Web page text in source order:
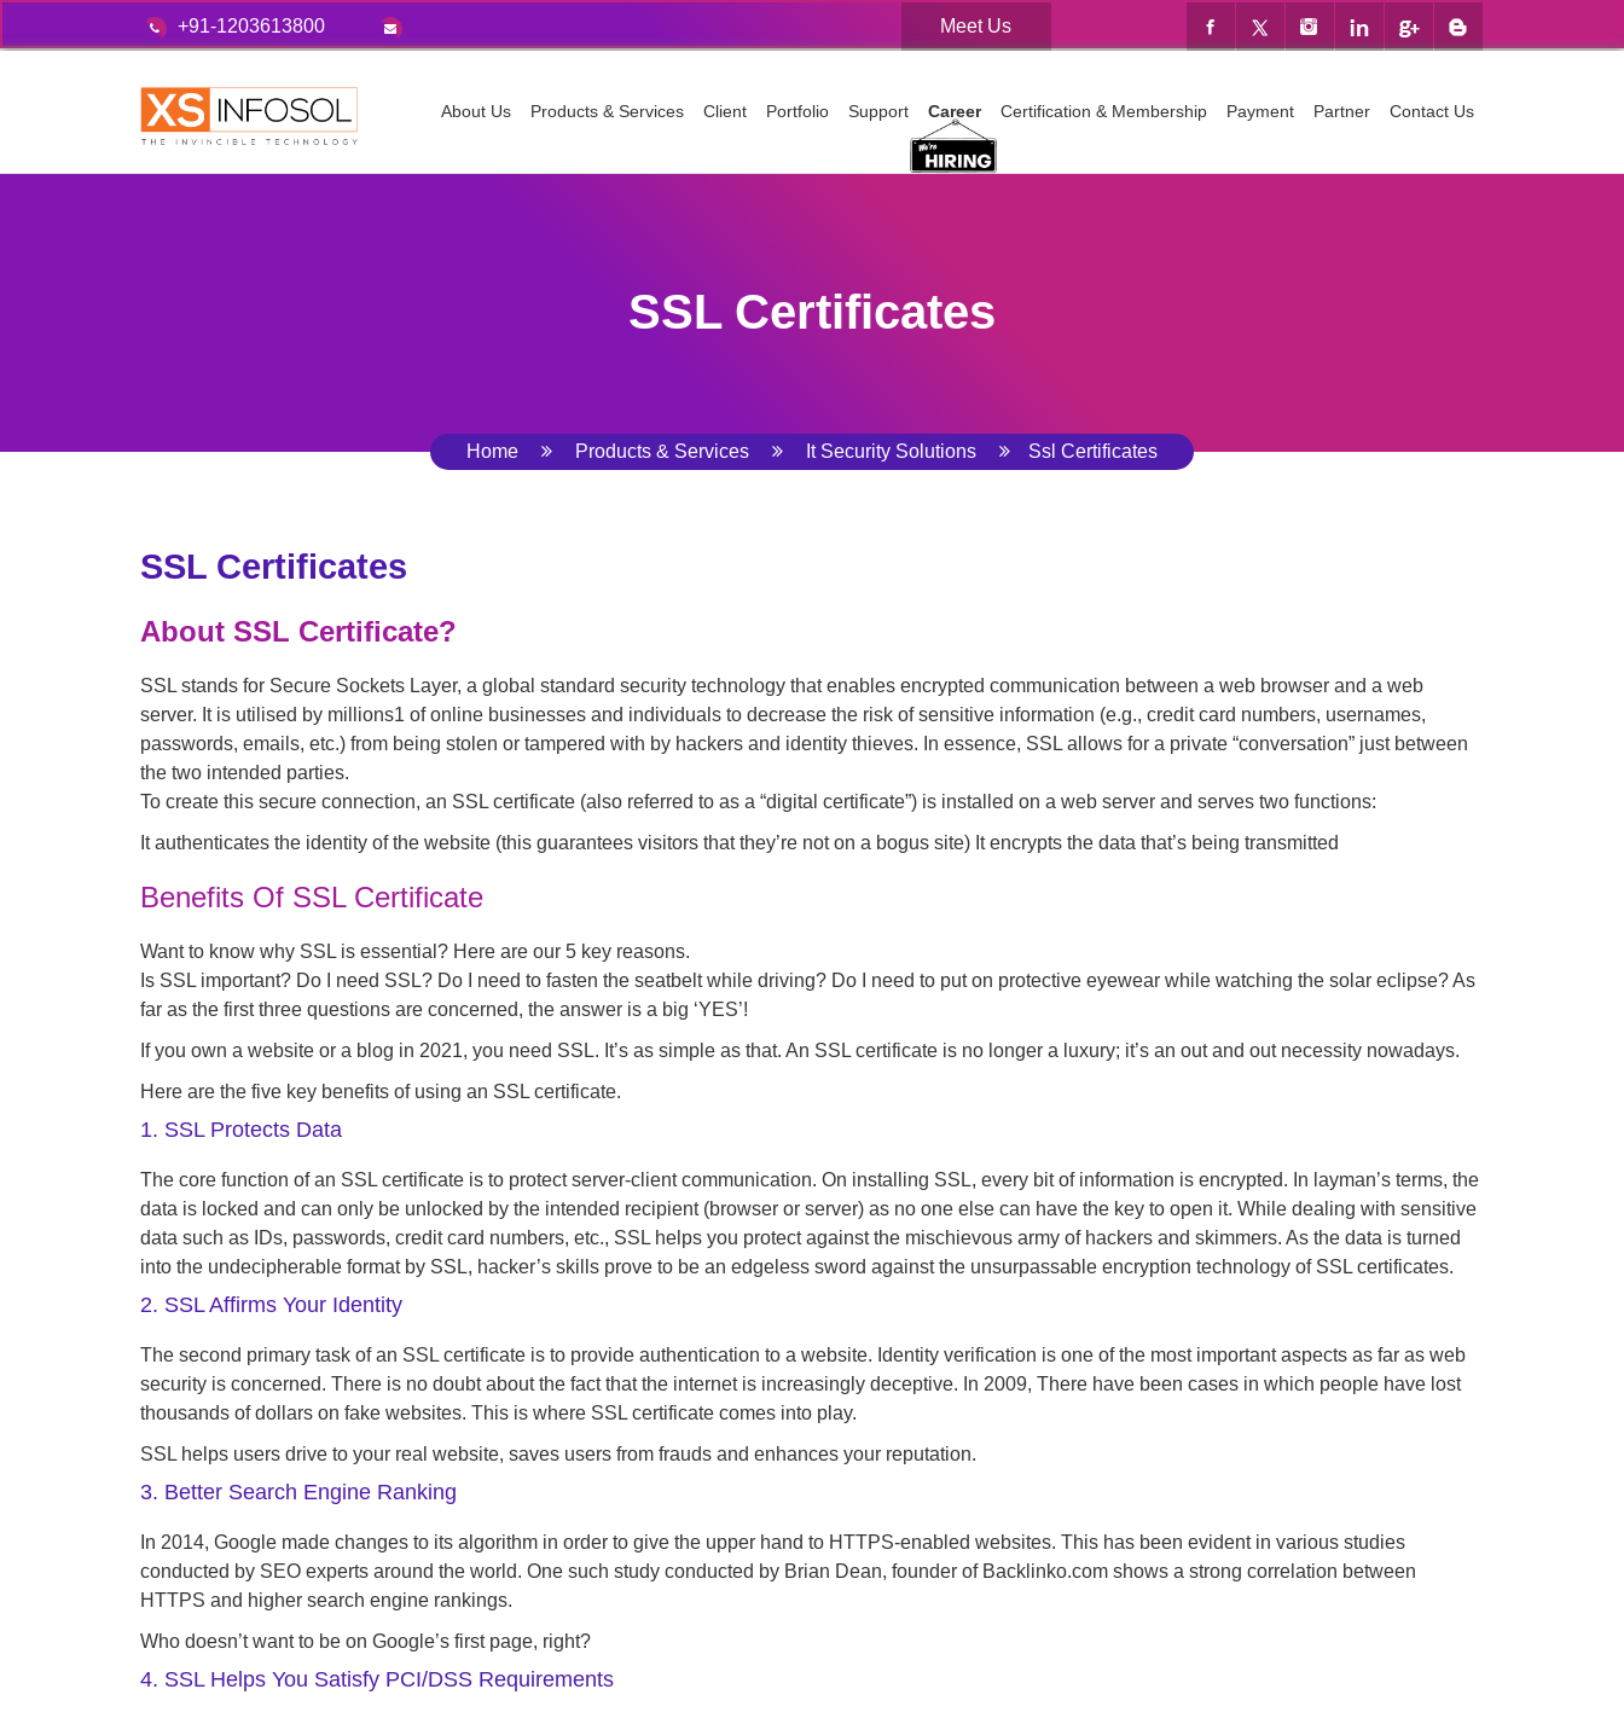
Meet Us
+91-1203613800
About Us Products & Services Client Portfolio Support Career Certification & Membership Payment Partner Contact Us
SSL Certificates
Home Products & Services It Security Solutions Ssl Certificates
SSL Certificates
About SSL Certificate?
SSL stands for Secure Sockets Layer, a global standard security technology that enables encrypted communication between a web browser and a web
server. It is utilised by millions1 of online businesses and individuals to decrease the risk of sensitive information (e.g., credit card numbers, usernames,
passwords, emails, etc.) from being stolen or tampered with by hackers and identity thieves. In essence, SSL allows for a private “conversation” just between
the two intended parties.
To create this secure connection, an SSL certificate (also referred to as a “digital certificate”) is installed on a web server and serves two functions:
It authenticates the identity of the website (this guarantees visitors that they’re not on a bogus site) It encrypts the data that’s being transmitted
Benefits Of SSL Certificate
Want to know why SSL is essential? Here are our 5 key reasons.
Is SSL important? Do I need SSL? Do I need to fasten the seatbelt while driving? Do I need to put on protective eyewear while watching the solar eclipse? As
far as the first three questions are concerned, the answer is a big ‘YES’!
If you own a website or a blog in 2021, you need SSL. It’s as simple as that. An SSL certificate is no longer a luxury; it’s an out and out necessity nowadays.
Here are the five key benefits of using an SSL certificate.
1. SSL Protects Data
The core function of an SSL certificate is to protect server-client communication. On installing SSL, every bit of information is encrypted. In layman’s terms, the
data is locked and can only be unlocked by the intended recipient (browser or server) as no one else can have the key to open it. While dealing with sensitive
data such as IDs, passwords, credit card numbers, etc., SSL helps you protect against the mischievous army of hackers and skimmers. As the data is turned
into the undecipherable format by SSL, hacker’s skills prove to be an edgeless sword against the unsurpassable encryption technology of SSL certificates.
2. SSL Affirms Your Identity
The second primary task of an SSL certificate is to provide authentication to a website. Identity verification is one of the most important aspects as far as web
security is concerned. There is no doubt about the fact that the internet is increasingly deceptive. In 2009, There have been cases in which people have lost
thousands of dollars on fake websites. This is where SSL certificate comes into play.
SSL helps users drive to your real website, saves users from frauds and enhances your reputation.
3. Better Search Engine Ranking
In 2014, Google made changes to its algorithm in order to give the upper hand to HTTPS-enabled websites. This has been evident in various studies
conducted by SEO experts around the world. One such study conducted by Brian Dean, founder of Backlinko.com shows a strong correlation between
HTTPS and higher search engine rankings.
Who doesn’t want to be on Google’s first page, right?
4. SSL Helps You Satisfy PCI/DSS Requirements